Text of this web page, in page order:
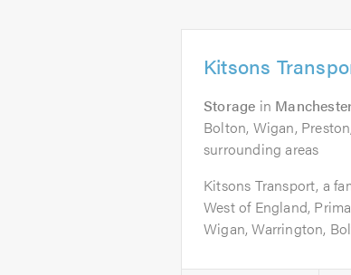
Kitsons
Storage in
Bolton, Wigan,
surrounding areas
Kitsons Transport, a
West of England,
Wigan, Warrington,